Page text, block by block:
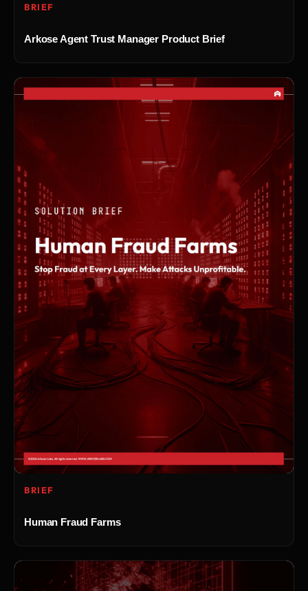
BRIEF
Arkose Agent Trust Manager Product Brief
BRIEF
Human Fraud Farms